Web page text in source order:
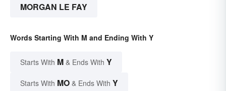
MORGAN LE FAY
Words Starting With M and Ending With Y
Starts With M & Ends With Y
Starts With MO & Ends With Y